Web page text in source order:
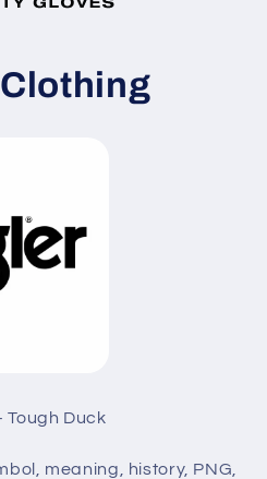
Clothing